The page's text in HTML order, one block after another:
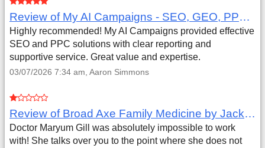
Review of My AI Campaigns - SEO, GEO, PPC & Google Analytics by Aaron Simmons
Highly recommended! My AI Campaigns provided effective
SEO and PPC solutions with clear reporting and
supportive service. Great value and expertise.
03/07/2026 7:34 am, Aaron Simmons
Review of Broad Axe Family Medicine by Jack Far
Doctor Maryum Gill was absolutely impossible to work
with! She talks over you to the point where she does not